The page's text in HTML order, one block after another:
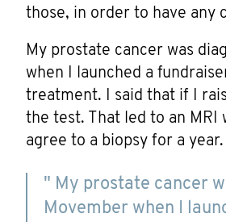
those, in order to have any
My prostate cancer was
when I launched a
treatment. I said that if I
the test. That led to an
agree to a biopsy for a
" My prostate cancer
Movember when I